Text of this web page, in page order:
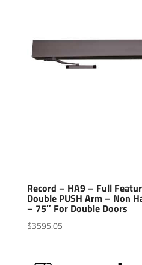
Record – HA9 – Full
Double PUSH Arm – Non
– 75″ For Double Doors
$3595.05